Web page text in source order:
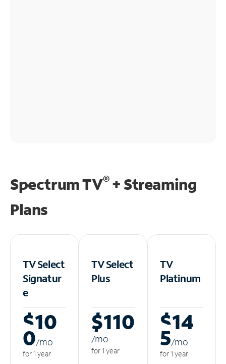
Spectrum TV®+ Streaming
Plans
TV Select
Signatur
e
$10
0/mo
for 1 year
TV Select
Plus
$110
/mo
for 1 year
TV
Platinum
$14
5/mo
for 1 year